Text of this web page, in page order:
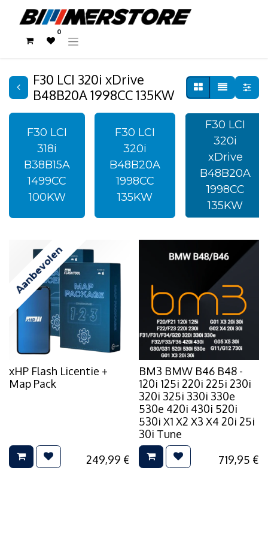
0
F30 LCI 320i xDrive
B48B20A 1998CC 135KW
F30 LCI
318i
B38B15A
1499CC
100KW
F30 LCI
320i
B48B20A
1998CC
135KW
F30 LCI
320i
xDrive
B48B20A
1998CC
135KW
Aanbevolen
xHP Flash Licentie +
Map Pack
249,99 €
BM3 BMW B46 B48 -
120i 125i 220i 225i 230i
320i 325i 330i 330e
530e 420i 430i 520i
530i X1 X2 X3 X4 20i 25i
30i Tune
719,95 €